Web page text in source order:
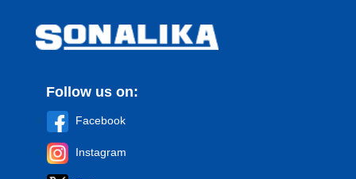
Follow us on:
Facebook
Instagram